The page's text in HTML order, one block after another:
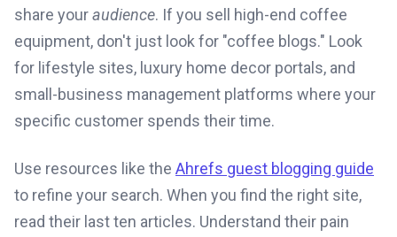
share youraudience. If you sell high-end coffee
equipment, don't just look for "coffee blogs." Look
for lifestyle sites, luxury home decor portals, and
small-business management platforms where your
specific customer spends their time.
Use resources like the Ahrefs guest blogging guide
to refine your search. When you find the right site,
read their last ten articles. Understand their pain